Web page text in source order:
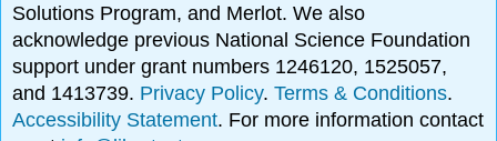
Solutions Program, and Merlot. We also
acknowledge previous National Science Foundation
support under grant numbers 1246120, 1525057,
and 1413739. Privacy Policy.Terms & Conditions.
Accessibility Statement. For more information contact